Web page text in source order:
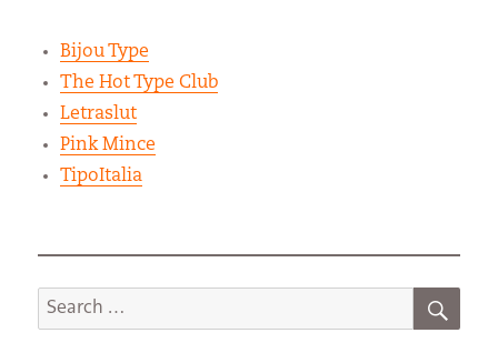
Bijou Type
The Hot Type Club
Letraslut
Pink Mince
TipoItalia
Search
for: